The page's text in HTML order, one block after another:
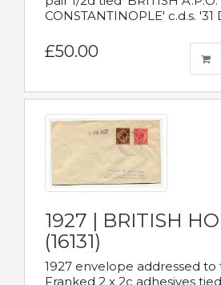
CONSTANTINOPLE' c.d.s. '31
£50.00
1927 | BRITISH
(16131)
1927 envelope addressed to
Franked 2 x 2c adhesives